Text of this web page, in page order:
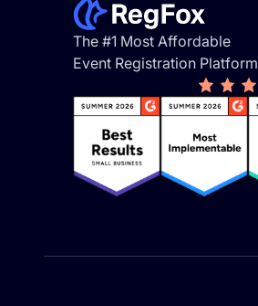
The #1 Most Affordable
Event Registration Platform